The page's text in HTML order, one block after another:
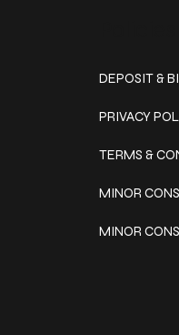
DEPOSIT &
PRIVACY
TERMS &
MINOR
MINOR